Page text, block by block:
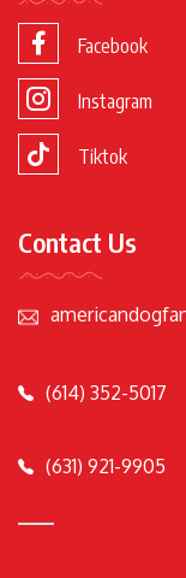
Facebook
Instagram
Tiktok
Contact Us
(614) 352-5017
(631) 921-9905